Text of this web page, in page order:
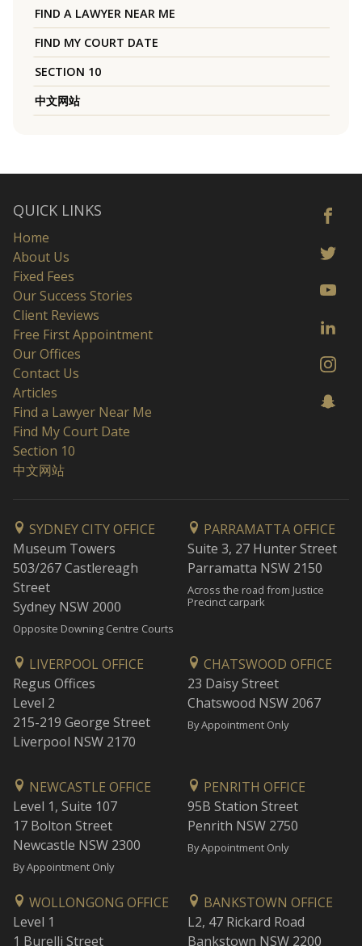
FIND A LAWYER NEAR ME
FIND MY COURT DATE
SECTION 10
中文网站
QUICK LINKS
Home
About Us
Fixed Fees
Our Success Stories
Client Reviews
Free First Appointment
Our Offices
Contact Us
Articles
Find a Lawyer Near Me
Find My Court Date
Section 10
中文网站
SYDNEY CITY OFFICE
Museum Towers
503/267 Castlereagh
Street
Sydney NSW 2000
Opposite Downing Centre Courts
PARRAMATTA OFFICE
Suite 3, 27 Hunter Street
Parramatta NSW 2150
Across the road from Justice
Precinct carpark
LIVERPOOL OFFICE
Regus Offices
Level 2
215-219 George Street
Liverpool NSW 2170
CHATSWOOD OFFICE
23 Daisy Street
Chatswood NSW 2067
By Appointment Only
NEWCASTLE OFFICE
Level 1, Suite 107
17 Bolton Street
Newcastle NSW 2300
By Appointment Only
PENRITH OFFICE
95B Station Street
Penrith NSW 2750
By Appointment Only
WOLLONGONG OFFICE
Level 1
1 Burelli Street
BANKSTOWN OFFICE
L2, 47 Rickard Road
Bankstown NSW 2200